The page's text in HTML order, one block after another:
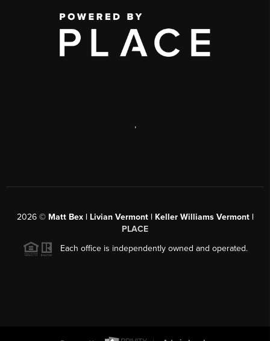
,
2026© Matt Bex | Livian Vermont | Keller Williams Vermont |
PLACE
Each office is independently owned and operated.